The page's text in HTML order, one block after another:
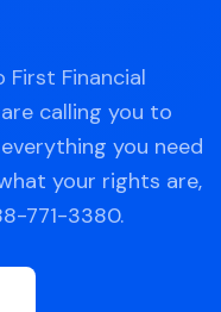
Financial
calling you to
you need
your rights are,
771-3380.